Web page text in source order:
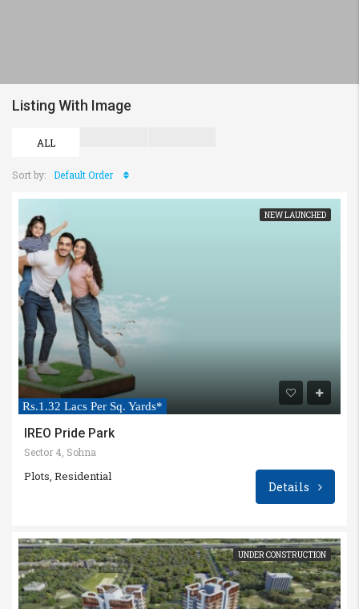
Listing With Image
ALL
Sort by: Default Order
NEW LAUNCHED
Rs.1.32 Lacs Per Sq. Yards*
IREO Pride Park
Sector 4, Sohna
Plots, Residential
Details
UNDER CONSTRUCTION